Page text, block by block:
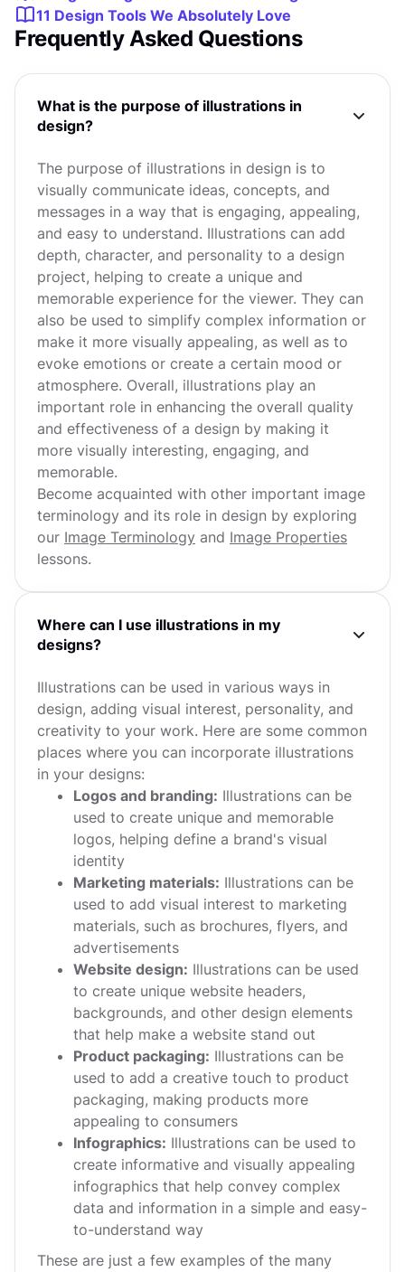
11 Design Tools We Absolutely Love
Frequently Asked Questions
What is the purpose of illustrations in
design?
The purpose of illustrations in design is to
visually communicate ideas, concepts, and
messages in a way that is engaging, appealing,
and easy to understand. Illustrations can add
depth, character, and personality to a design
project, helping to create a unique and
memorable experience for the viewer. They can
also be used to simplify complex information or
make it more visually appealing, as well as to
evoke emotions or create a certain mood or
atmosphere. Overall, illustrations play an
important role in enhancing the overall quality
and effectiveness of a design by making it
more visually interesting, engaging, and
memorable.
Become acquainted with other important image
terminology and its role in design by exploring
our Image Terminology and Image Properties
lessons.
Where can I use illustrations in my
designs?
Illustrations can be used in various ways in
design, adding visual interest, personality, and
creativity to your work. Here are some common
places where you can incorporate illustrations
in your designs:
Logos and branding: Illustrations can be
used to create unique and memorable
logos, helping define a brand's visual
identity
Marketing materials: Illustrations can be
used to add visual interest to marketing
materials, such as brochures, flyers, and
advertisements
Website design: Illustrations can be used
to create unique website headers,
backgrounds, and other design elements
that help make a website stand out
Product packaging: Illustrations can be
used to add a creative touch to product
packaging, making products more
appealing to consumers
Infographics: Illustrations can be used to
create informative and visually appealing
infographics that help convey complex
data and information in a simple and easy-
to-understand way
These are just a few examples of the many